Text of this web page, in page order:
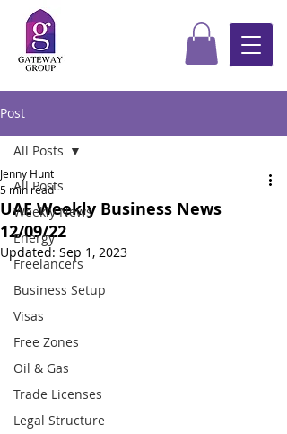
Post
All Posts
Weekly News
Energy
Freelancers
Business Setup
Visas
Free Zones
Oil & Gas
Trade Licenses
Legal Structure
All Posts
UAE Weekly Business News
12/09/22
Jenny Hunt
5 min read
Updated: Sep 1, 2023